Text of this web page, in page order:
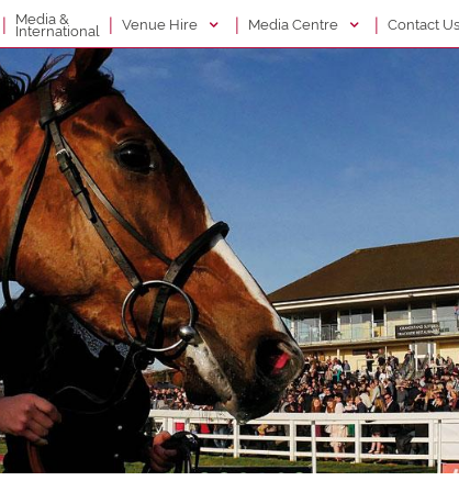
| Media &
International | Venue Hire | Media Centre | Contact Us